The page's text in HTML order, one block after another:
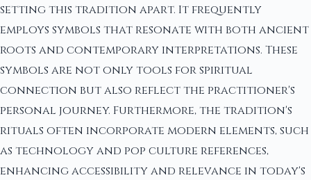
setting this tradition apart. It frequently
employs symbols that resonate with both ancient
roots and contemporary interpretations. These
symbols are not only tools for spiritual
connection but also reflect the practitioner's
personal journey. Furthermore, the tradition's
rituals often incorporate modern elements, such
as technology and pop culture references,
enhancing accessibility and relevance in today's